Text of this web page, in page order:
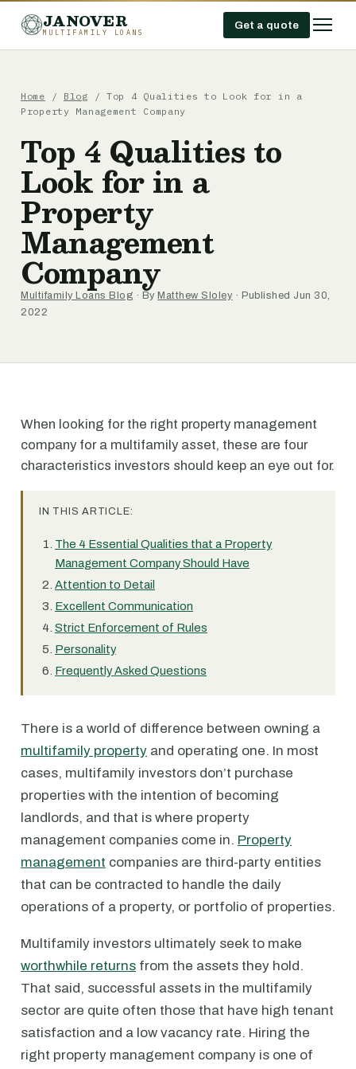
JANOVER
MULTIFAMILY LOANS
Get a quote
Home / Blog / Top 4 Qualities to Look for in a
Property Management Company
Top 4 Qualities to
Look for in a
Property
Management
Company
Multifamily Loans Blog · By Matthew Sloley · Published Jun 30,
2022
When looking for the right property management
company for a multifamily asset, these are four
characteristics investors should keep an eye out for.
IN THIS ARTICLE:
The 4 Essential Qualities that a Property
Management Company Should Have
Attention to Detail
Excellent Communication
Strict Enforcement of Rules
Personality
Frequently Asked Questions
There is a world of difference between owning a
multifamily property and operating one. In most
cases, multifamily investors don’t purchase
properties with the intention of becoming
landlords, and that is where property
management companies come in. Property
management companies are third-party entities
that can be contracted to handle the daily
operations of a property, or portfolio of properties.
Multifamily investors ultimately seek to make
worthwhile returns from the assets they hold.
That said, successful assets in the multifamily
sector are quite often those that have high tenant
satisfaction and a low vacancy rate. Hiring the
right property management company is one of